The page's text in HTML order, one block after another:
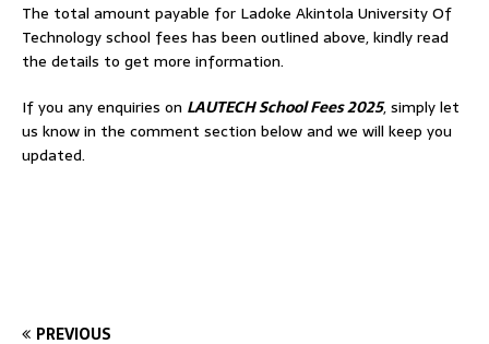
The total amount payable for Ladoke Akintola University Of
Technology school fees has been outlined above, kindly read
the details to get more information.
If you any enquiries on LAUTECH School Fees 2025, simply let
us know in the comment section below and we will keep you
updated.
PREVIOUS